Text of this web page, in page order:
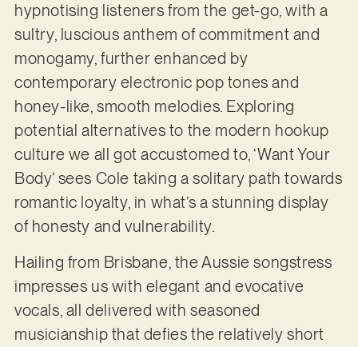
hypnotising listeners from the get-go, with a
sultry, luscious anthem of commitment and
monogamy, further enhanced by
contemporary electronic pop tones and
honey-like, smooth melodies. Exploring
potential alternatives to the modern hookup
culture we all got accustomed to, ‘Want Your
Body’ sees Cole taking a solitary path towards
romantic loyalty, in what’s a stunning display
of honesty and vulnerability.
Hailing from Brisbane, the Aussie songstress
impresses us with elegant and evocative
vocals, all delivered with seasoned
musicianship that defies the relatively short